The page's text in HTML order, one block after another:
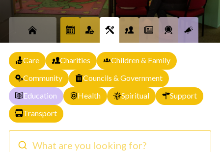
Care Charities
Children & Family
Community
Councils & Government
Education
Health Spiritual
Support
Transport
What are you looking for?